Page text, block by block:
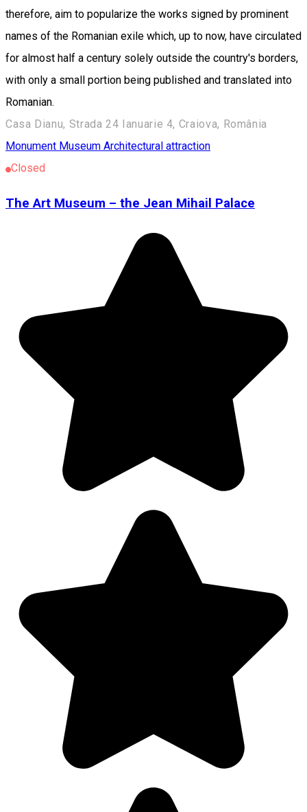
therefore, aim to popularize the works signed by prominent
names of the Romanian exile which, up to now, have circulated
for almost half a century solely outside the country's borders,
with only a small portion being published and translated into
Romanian.
Casa Dianu, Strada 24 Ianuarie 4, Craiova, România
Monument Museum Architectural attraction
Closed
The Art Museum – the Jean Mihail Palace